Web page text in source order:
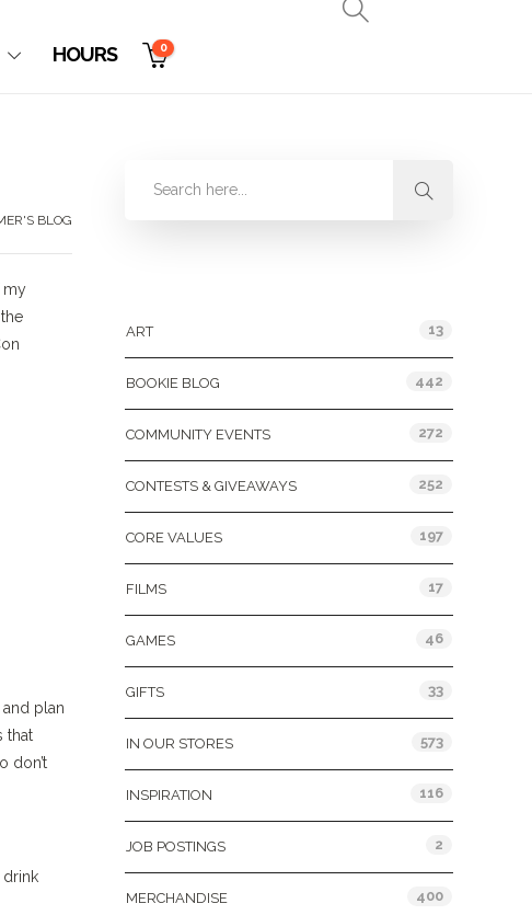
HOURS 0
BLOG
my
plan
that
don’t
drink
ART 13
BOOKIE BLOG 442
COMMUNITY EVENTS 272
CONTESTS & GIVEAWAYS 252
CORE VALUES 197
FILMS 17
GAMES 46
GIFTS 33
IN OUR STORES 573
INSPIRATION 116
JOB POSTINGS 2
MERCHANDISE 400